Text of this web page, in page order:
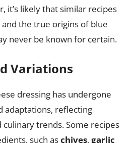
it’s likely that similar recipes
the true origins of blue
never be known for certain.
Variations
dressing has undergone
adaptations, reflecting
culinary trends. Some recipes
such aschives, garlic